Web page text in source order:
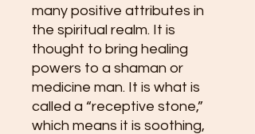
many positive attributes in
the spiritual realm. It is
thought to bring healing
powers to a shaman or
medicine man. It is what is
called a “receptive stone,”
which means it is soothing,